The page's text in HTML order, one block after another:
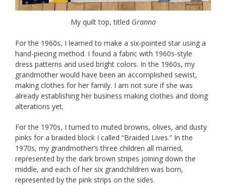
My quilt top, titled Granna
For the 1960s, I learned to make a six-pointed star using a
hand-piecing method. I found a fabric with 1960s-style
dress patterns and used bright colors. In the 1960s, my
grandmother would have been an accomplished sewist,
making clothes for her family. I am not sure if she was
already establishing her business making clothes and doing
alterations yet.
For the 1970s, I turned to muted browns, olives, and dusty
pinks for a braided block I called “Braided Lives.” In the
1970s, my grandmother’s three children all married,
represented by the dark brown stripes joining down the
middle, and each of her six grandchildren was born,
represented by the pink strips on the sides.